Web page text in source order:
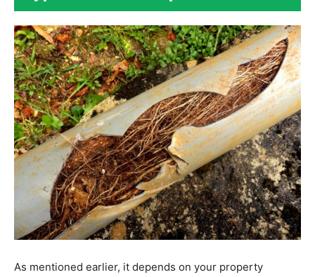
As mentioned earlier, it depends on your property